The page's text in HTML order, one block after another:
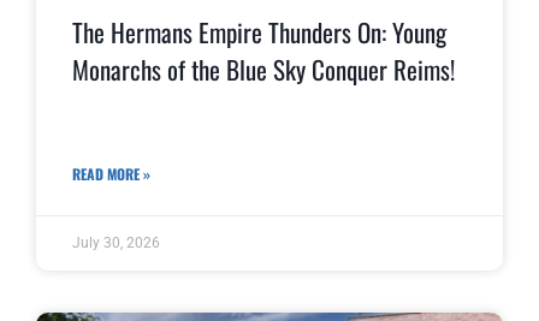
The Hermans Empire Thunders On: Young
Monarchs of the Blue Sky Conquer Reims!
READ MORE »
July 30, 2026